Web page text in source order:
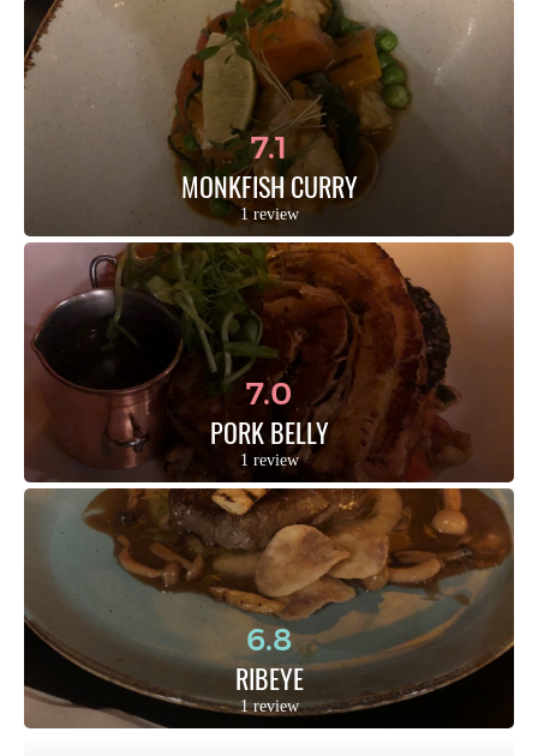
7.1
MONKFISH CURRY
1 review
7.0
PORK BELLY
1 review
6.8
RIBEYE
1 review